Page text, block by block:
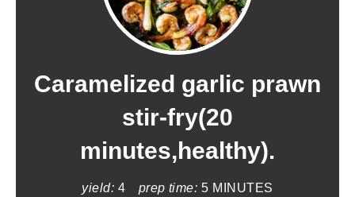
a
Caramelized garlic prawn
stir-fry(20
minutes,healthy).
yield: 4 prep time: 5 MINUTES